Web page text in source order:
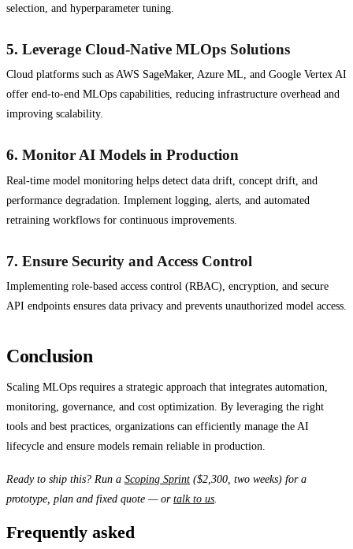
selection, and hyperparameter tuning.
5. Leverage Cloud-Native MLOps Solutions
Cloud platforms such as AWS SageMaker, Azure ML, and Google Vertex AI
offer end-to-end MLOps capabilities, reducing infrastructure overhead and
improving scalability.
6. Monitor AI Models in Production
Real-time model monitoring helps detect data drift, concept drift, and
performance degradation. Implement logging, alerts, and automated
retraining workflows for continuous improvements.
7. Ensure Security and Access Control
Implementing role-based access control (RBAC), encryption, and secure
API endpoints ensures data privacy and prevents unauthorized model access.
Conclusion
Scaling MLOps requires a strategic approach that integrates automation,
monitoring, governance, and cost optimization. By leveraging the right
tools and best practices, organizations can efficiently manage the AI
lifecycle and ensure models remain reliable in production.
Ready to ship this? Run a Scoping Sprint ($2,300, two weeks) for a
prototype, plan and fixed quote — ortalk to us
Frequently asked